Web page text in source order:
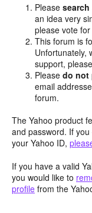
Please
an idea very
please vote
This forum is
Unfortunately,
support,
Pleasedo not
email
forum.
The Yahoo product
and password. If
your Yahoo ID,
If you have a valid
you would like to
profile from the